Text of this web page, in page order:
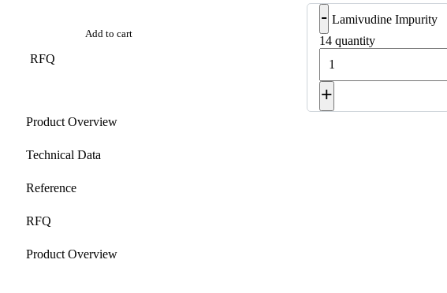
- Lamivudine Impurity
14 quantity
+
Add to cart
RFQ
Product Overview
Technical Data
Reference
RFQ
Product Overview